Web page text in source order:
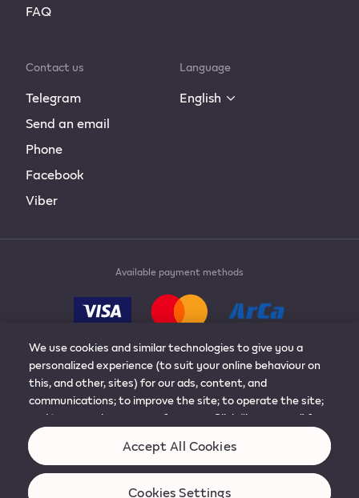
FAQ
Contact us
Telegram
Send an email
Phone
Facebook
Viber
Language
English
Available payment methods
© 2019-2024 Philip Morris Products S.A. All rights
reserved.
Terms & conditions Cookies
We use cookies and similar technologies to give you a
personalized experience (to suit your online behaviour on
this, and other, sites) for our ads, content, and
communications; to improve the site; to operate the site;
and to remember your preferences. Click “learn more” for
more details, or to adjust the settings. You can change
your mind at any time by visiting “cookie preferences”.
Any personal data about you will be used as described in
our Privacy Notice.
Cookies Settings
Accept All Cookies